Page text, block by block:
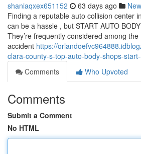
shaniaqxex651152 63 days ago
Finding a reputable auto collision center
can be a hassle , but START AUTO
They’re frequently considered among
accident https://
clara-county-s-top-auto-body-shops-
Comments
Who Upvoted
Comments
Submit a Comment
No HTML